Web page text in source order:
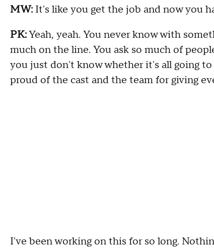
MW: It's like you get the job and now you
PK:Yeah, yeah.You never know with
much on the line.You ask so much of
you just don't know whether it's all going
proud of the cast andthe team for giving
I've been working on this for so long. N